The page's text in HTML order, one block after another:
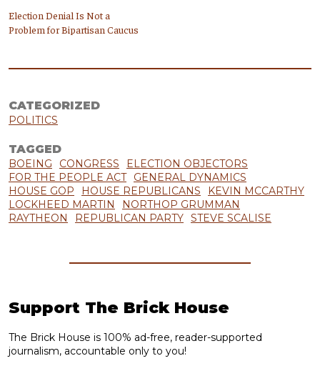
Election Denial Is Not a
Problem for Bipartisan Caucus
CATEGORIZED
POLITICS
TAGGED
BOEING CONGRESS
ELECTION OBJECTORS
FOR THE PEOPLE ACT
GENERAL DYNAMICS
HOUSE GOP
HOUSE REPUBLICANS
KEVIN MCCARTHY
LOCKHEED MARTIN
NORTHOP GRUMMAN
RAYTHEON
REPUBLICAN PARTY STEVE SCALISE
Support The Brick House
The Brick House is 100% ad-free, reader-supported
journalism, accountable only to you!